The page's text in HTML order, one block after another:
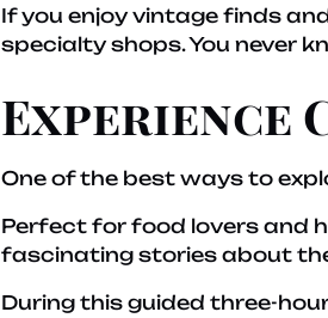
If you enjoy vintage finds
specialty shops. You never
Experience
One of the best ways to
Perfect for food lovers and
fascinating stories about
During this guided three-